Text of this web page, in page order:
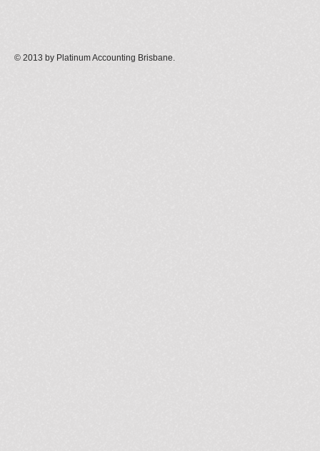
© 2013 by Platinum Accounting Brisbane.